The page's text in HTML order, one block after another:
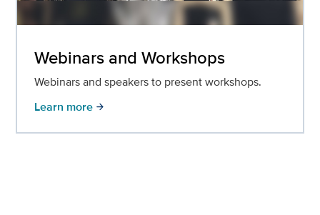
Webinars and Workshops
Webinars and speakers to present workshops.
Learn more arrow_forward